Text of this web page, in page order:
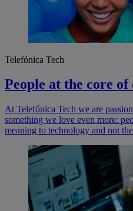
Telefónica Tech
People at the core
At Telefónica Tech we are
something we love even more:
meaning to technology and not